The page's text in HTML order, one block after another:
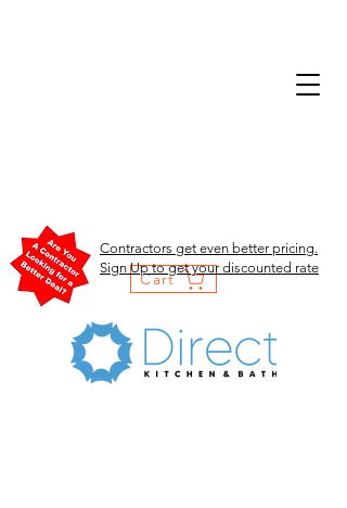
Cart
Contractors get even better pricing.
Sign Up to get your discounted rate